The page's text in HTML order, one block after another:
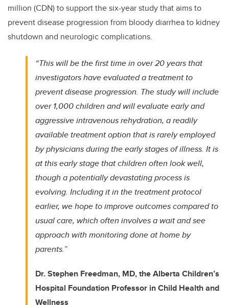
million (CDN) to support the six-year study that aims to
prevent disease progression from bloody diarrhea to kidney
shutdown and neurologic complications.
“This will be the first time in over 20 years that
investigators have evaluated a treatment to
prevent disease progression. The study will include
over 1,000 children and will evaluate early and
aggressive intravenous rehydration,a readily
available treatment option that is rarely employed
by physicians during the early stages of illness. It is
at this early stage that children often look well,
though a potentially devastating process is
evolving. Including it in the treatment protocol
earlier, we hope to improve outcomes compared to
usual care, which often involves a wait and see
approach with monitoring done at home by
parents.”
Dr. Stephen Freedman, MD, the Alberta Children’s
Hospital Foundation Professor in Child Health and
Wellness